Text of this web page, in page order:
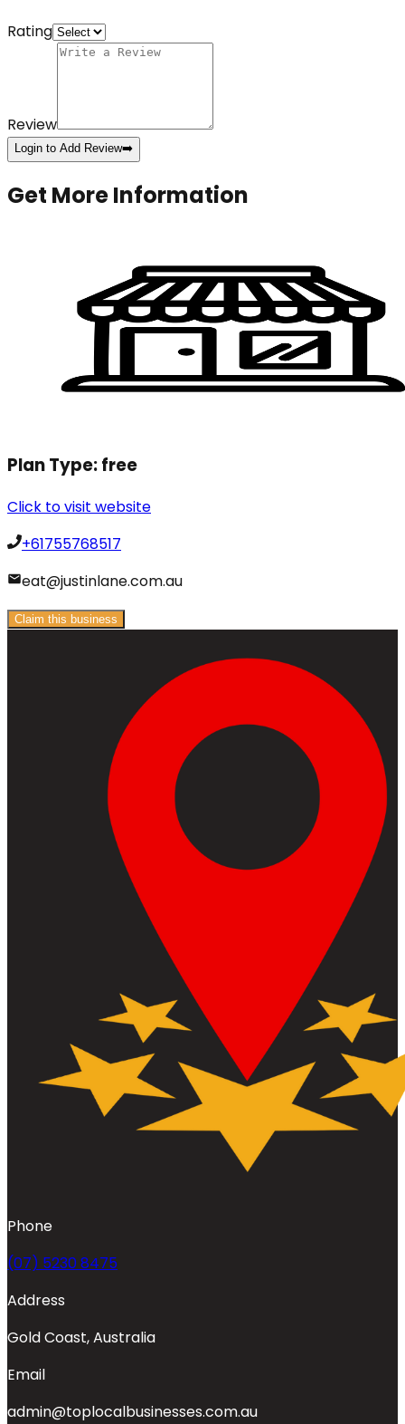
Rating
Review
Login to Add Review➡️
Get More Information
Plan Type:free
Click to visit website
+61755768517
eat@justinlane.com.au
Claim this business
Phone
(07) 5230 8475
Address
Gold Coast, Australia
Email
admin@toplocalbusinesses.com.au